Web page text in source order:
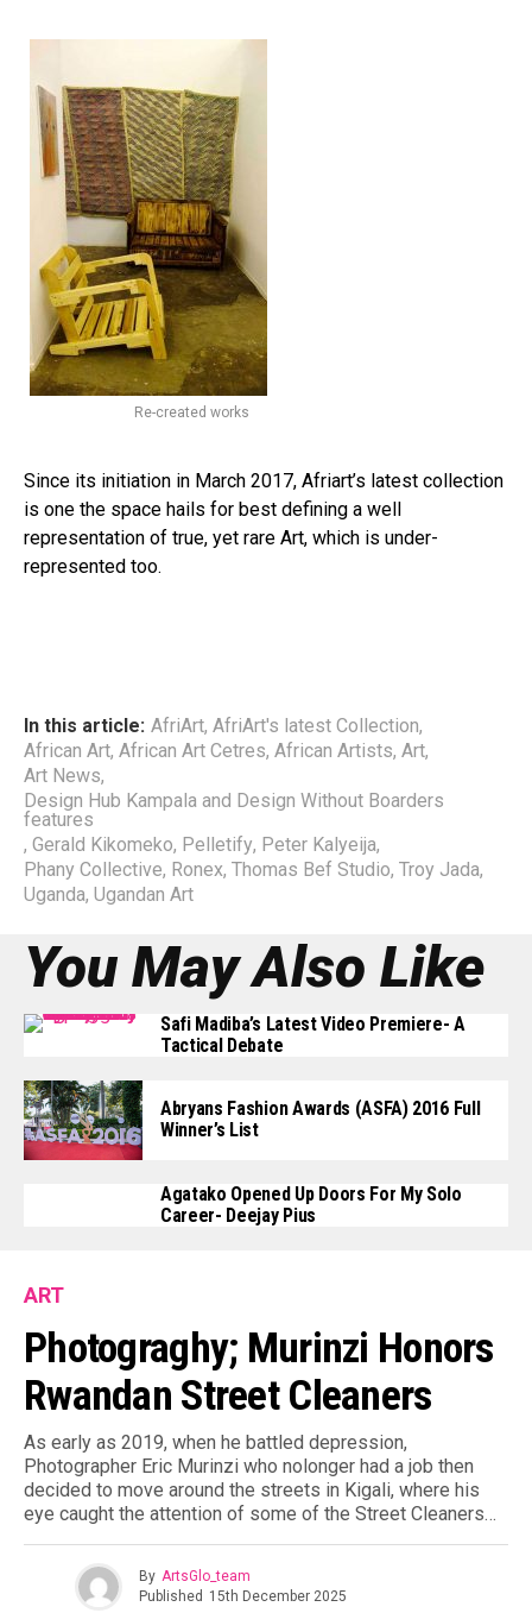
Re-created works
Since its initiation in March 2017, Afriart’s latest collection
is one the space hails for best defining a well
representation of true, yet rare Art, which is under-
represented too.
In this article: AfriArt, AfriArt's latest Collection,
African Art, African Art Cetres, African Artists, Art,
Art News,
Design Hub Kampala and Design Without Boarders
features
, Gerald Kikomeko, Pelletify, Peter Kalyeija,
Phany Collective, Ronex, Thomas Bef Studio, Troy Jada,
Uganda, Ugandan Art
You May Also Like
Safi Madiba’s Latest Video Premiere- A
Tactical Debate
Abryans Fashion Awards (ASFA) 2016 Full
Winner’s List
Agatako Opened Up Doors For My Solo
Career- Deejay Pius
ART
Photograghy; Murinzi Honors
Rwandan Street Cleaners
As early as 2019, when he battled depression,
Photographer Eric Murinzi who nolonger had a job then
decided to move around the streets in Kigali, where his
eye caught the attention of some of the Street Cleaners…
By ArtsGlo_team
Published 15th December 2025